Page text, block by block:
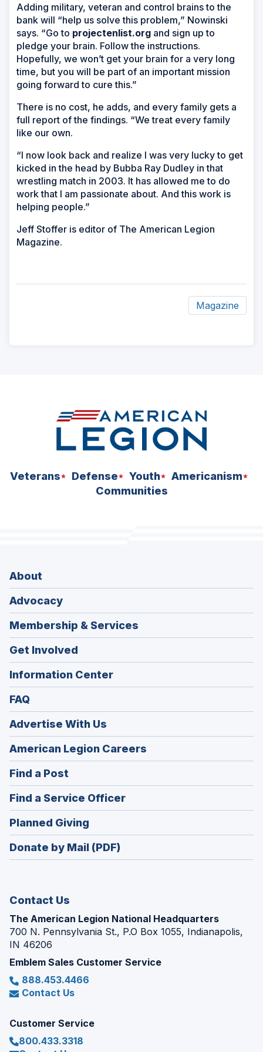
Adding military, veteran and control brains to the
bank will “help us solve this problem,” Nowinski
says. “Go to projectenlist.org and sign up to
pledge your brain. Follow the instructions.
Hopefully, we won’t get your brain for a very long
time, but you will be part of an important mission
going forward to cure this.”
There is no cost, he adds, and every family gets a
full report of the findings. “We treat every family
like our own.
“I now look back and realize I was very lucky to get
kicked in the head by Bubba Ray Dudley in that
wrestling match in 2003. It has allowed me to do
work that I am passionate about. And this work is
helping people.”
Jeff Stoffer is editor of The American Legion
Magazine.
Magazine
Veterans Defense Youth
Americanism
Communities
About
Advocacy
Membership & Services
Get Involved
Information Center
FAQ
Advertise With Us
American Legion Careers
in
window)
Find a Post
in
a
new
window)
Find a Service Officer(Opens
in
window)
Planned Giving
in
a
Donate by Mail (PDF)
Contact Us
The American Legion National Headquarters
700 N. Pennsylvania St., P.O Box 1055, Indianapolis,
IN 46206
Emblem Sales Customer Service
888.453.4466
Contact Us
Customer Service
800.433.3318